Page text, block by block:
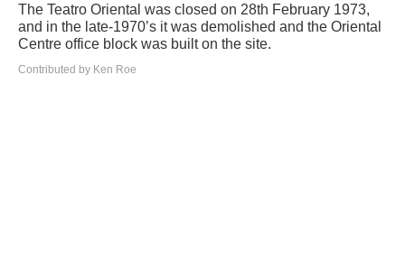
The Teatro Oriental was closed on 28th February 1973,
and in the late-1970’s it was demolished and the Oriental
Centre office block was built on the site.
Contributed by Ken Roe